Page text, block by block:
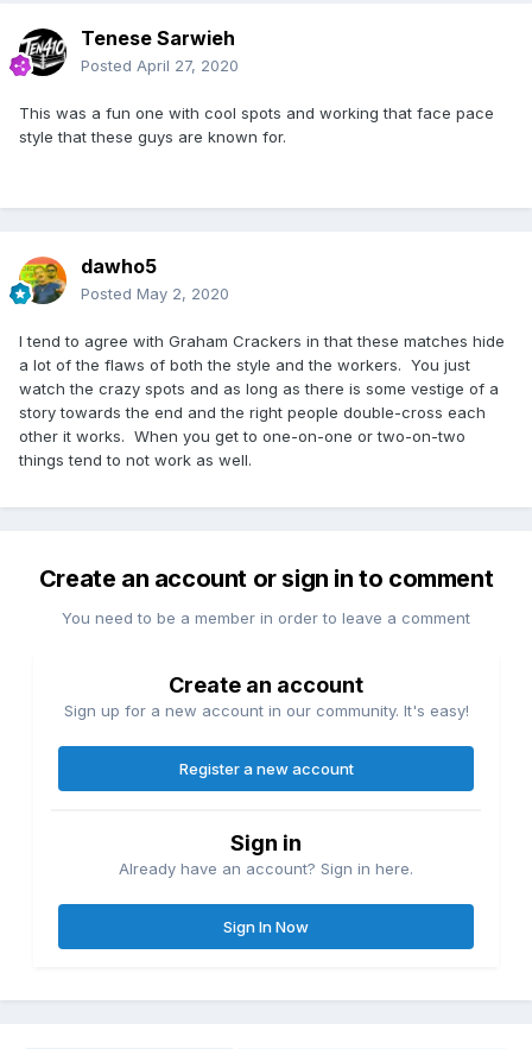
Tenese Sarwieh
Posted April 27, 2020
This was a fun one with cool spots and working that face pace
style that these guys are known for.
dawho5
Posted May 2, 2020
I tend to agree with Graham Crackers in that these matches hide
a lot of the flaws of both the style and the workers. You just
watch the crazy spots and as long as there is some vestige of a
story towards the end and the right people double-cross each
other it works. When you get to one-on-one or two-on-two
things tend to not work as well.
Create an account or sign in to comment
You need to be a member in order to leave a comment
Create an account
Sign up for a new account in our community. It's easy!
Register a new account
Sign in
Already have an account? Sign in here.
Sign In Now